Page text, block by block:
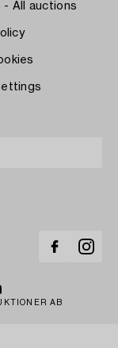
- All auctions
AB